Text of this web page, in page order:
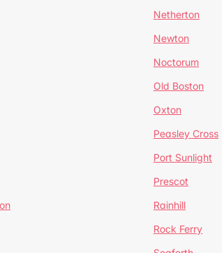
Netherton
Newton
Noctorum
Old Boston
Oxton
Peasley Cross
Port Sunlight
Prescot
Rainhill
Rock Ferry